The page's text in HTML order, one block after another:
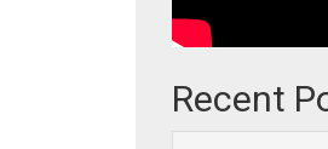
Recent